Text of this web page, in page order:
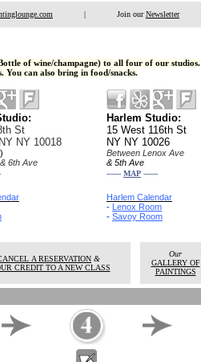
| Join ourNewsletter
of wine/champagne) to all four of our studios.
can also bring in food/snacks.
St
NY NY 10018
6th Ave
Harlem Studio:
15 West 116th St
NY NY 10026
Between Lenox Ave
& 5th Ave
------ MAP ------
Harlem Calendar
- Lenox Room
- Savoy Room
A RESERVATION &
CREDIT TO A NEW CLASS
Our
GALLERY OF
PAINTINGS